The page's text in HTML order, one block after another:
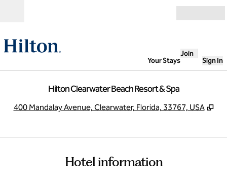
Your Stays
Join
Sign In
Hilton Clearwater Beach Resort & Spa
400 Mandalay Avenue, Clearwater, Florida, 33767, USA ,
Hotel information